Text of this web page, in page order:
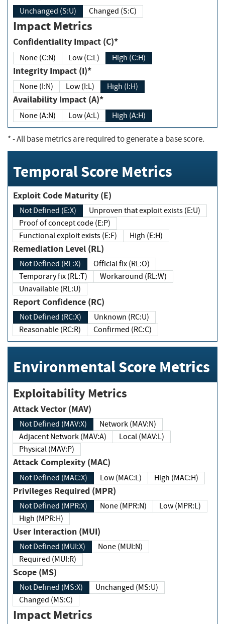
Unchanged (S:U) Changed (S:C)
Impact Metrics
Confidentiality Impact (C)*
None (C:N) Low (C:L) High (C:H)
Integrity Impact (I)*
None (I:N) Low (I:L) High (I:H)
Availability Impact (A)*
None (A:N) Low (A:L) High (A:H)
*- All base metrics are required to generate a base score.
Temporal Score Metrics
Exploit Code Maturity (E)
Not Defined (E:X)
Unproven that exploit exists (E:U)
Proof of concept code (E:P)
Functional exploit exists (E:F)
High (E:H)
Remediation Level (RL)
Not Defined (RL:X)
Official fix (RL:O)
Temporary fix (RL:T)
Workaround (RL:W)
Unavailable (RL:U)
Report Confidence (RC)
Not Defined (RC:X)
Unknown (RC:U)
Reasonable (RC:R)
Confirmed (RC:C)
Environmental Score Metrics
Exploitability Metrics
Attack Vector (MAV)
Not Defined (MAV:X)
Network (MAV:N)
Adjacent Network (MAV:A)
Local (MAV:L)
Physical (MAV:P)
Attack Complexity (MAC)
Not Defined (MAC:X) Low (MAC:L) High (MAC:H)
Privileges Required (MPR)
Not Defined (MPR:X) None (MPR:N)
Low (MPR:L)
High (MPR:H)
User Interaction (MUI)
Not Defined (MUI:X)
None (MUI:N)
Required (MUI:R)
Scope (MS)
Not Defined (MS:X)
Unchanged (MS:U)
Changed (MS:C)
Impact Metrics